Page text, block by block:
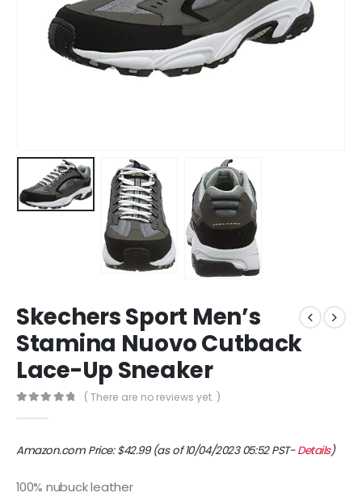
Skechers Sport Men’s
Stamina Nuovo Cutback
Lace-Up Sneaker
( There are no reviews yet. )
Amazon.com Price:$42.99(as of 10/04/2023 05:52 PST-Details)
100% nubuck leather